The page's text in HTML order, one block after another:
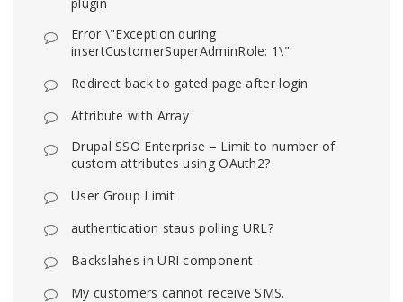
Error \"Exception during
insertCustomerSuperAdminRole: 1\"
Redirect back to gated page after login
Attribute with Array
Drupal SSO Enterprise – Limit to number of
custom attributes using OAuth2?
User Group Limit
authentication staus polling URL?
Backslahes in URI component
My customers cannot receive SMS.